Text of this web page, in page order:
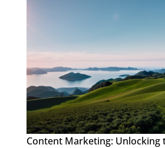
Content Marketing: Unlocking